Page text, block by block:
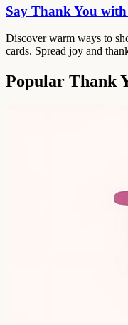
Say Thank You
Discover warm ways to
cards. Spread joy and
Popular Thank